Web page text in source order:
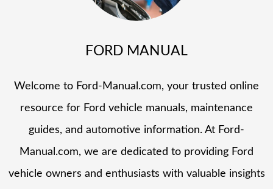
FORD MANUAL
Welcome to Ford-Manual.com, your trusted online
resource for Ford vehicle manuals, maintenance
guides, and automotive information. At Ford-
Manual.com, we are dedicated to providing Ford
vehicle owners and enthusiasts with valuable insights